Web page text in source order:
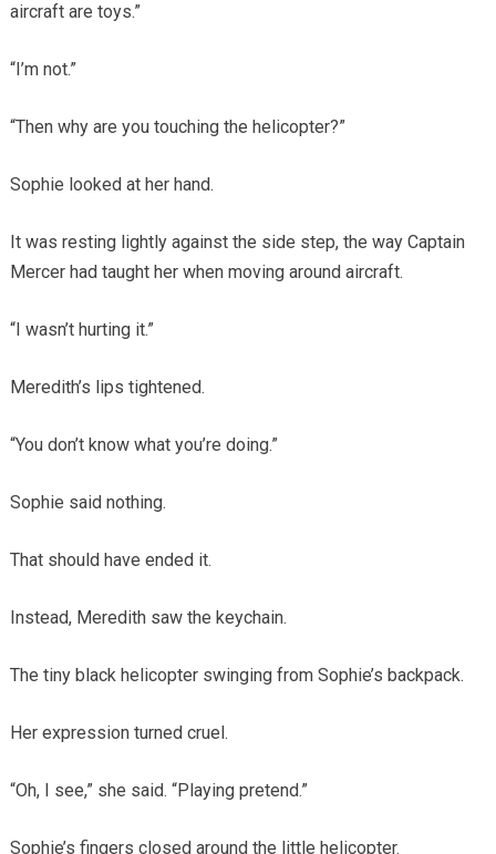
aircraft are toys.”
“I’m not.”
“Then why are you touching the helicopter?”
Sophie looked at her hand.
It was resting lightly against the side step, the way Captain
Mercer had taught her when moving around aircraft.
“I wasn’t hurting it.”
Meredith’s lips tightened.
“You don’t know what you’re doing.”
Sophie said nothing.
That should have ended it.
Instead, Meredith saw the keychain.
The tiny black helicopter swinging from Sophie’s backpack.
Her expression turned cruel.
“Oh, I see,” she said. “Playing pretend.”
Sophie’s fingers closed around the little helicopter.